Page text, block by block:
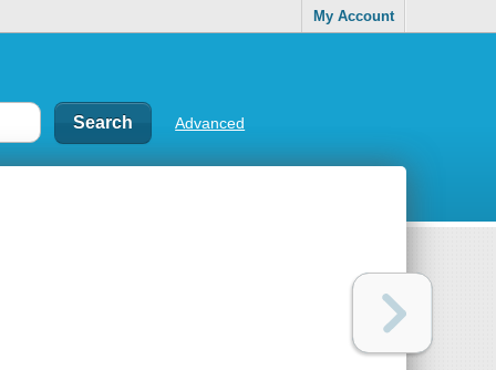
My Account
Advanced